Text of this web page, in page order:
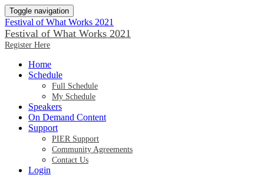
Toggle navigation
Festival of What Works 2021
Festival of What Works 2021
Register Here
Home
Schedule
Full Schedule
My Schedule
Speakers
On Demand Content
Support
PIER Support
Community Agreements
Contact Us
Login